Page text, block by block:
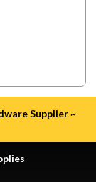
Supplier ~